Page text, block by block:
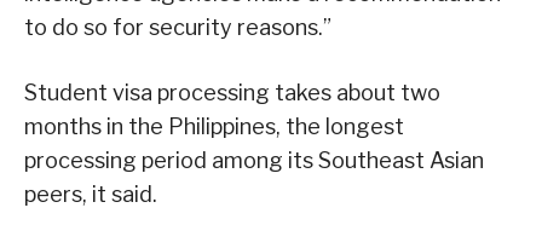
to do so for security reasons.”
Student visa processing takes about two
months in the Philippines, the longest
processing period among its Southeast Asian
peers, it said.